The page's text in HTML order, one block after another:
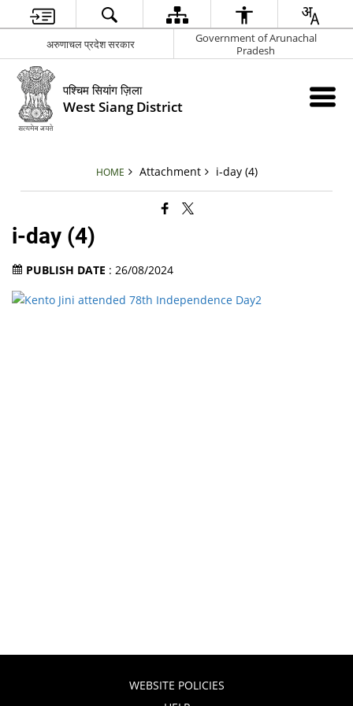
अरुणाचल प्रदेश सरकार
Government of Arunachal
Pradesh
पश्चिम सियांग ज़िला
West Siang District
HOME Attachment i-day (4)
i-day (4)
PUBLISH DATE : 26/08/2024
WEBSITE POLICIES